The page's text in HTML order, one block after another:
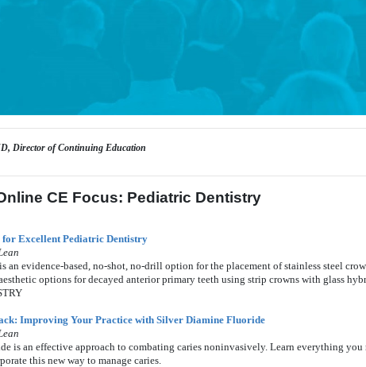
Director of Continuing Education
CE Focus: Pediatric Dentistry
for Excellent Pediatric Dentistry
an evidence-based, no-shot, no-drill option for the placement of stainless steel
options for decayed anterior primary teeth using strip crowns with glass
Improving Your Practice with Silver Diamine Fluoride
is an effective approach to combating caries noninvasively. Learn everything you
this new way to manage caries.